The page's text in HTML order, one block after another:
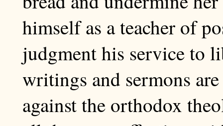
himself as a teacher of
judgment his service to
writings and sermons
against the orthodox